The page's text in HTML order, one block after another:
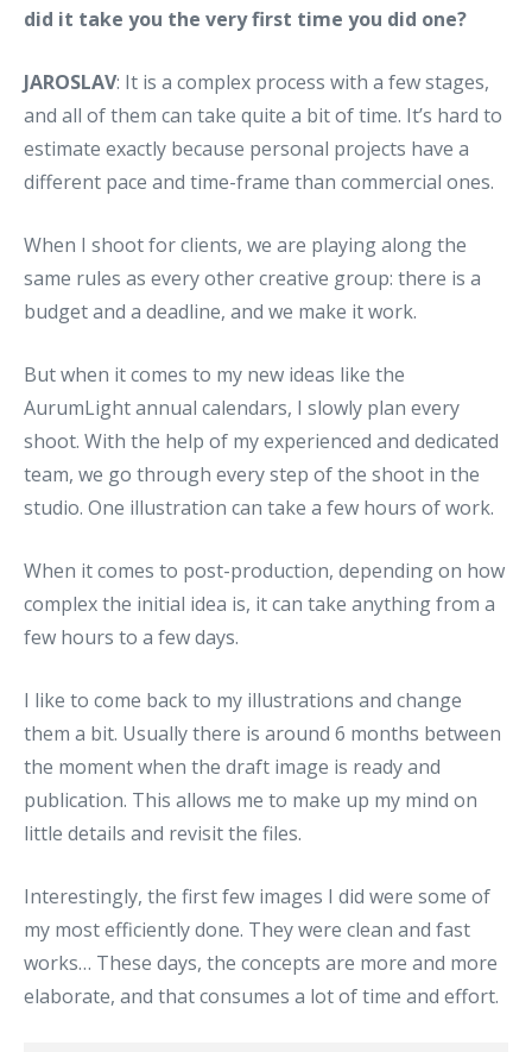
did it take you the very first time you did one?
JAROSLAV: It is a complex process with a few stages,
and all of them can take quite a bit of time. It’s hard to
estimate exactly because personal projects have a
different pace and time-frame than commercial ones.
When I shoot for clients, we are playing along the
same rules as every other creative group: there is a
budget and a deadline, and we make it work.
But when it comes to my new ideas like the
AurumLight annual calendars, I slowly plan every
shoot. With the help of my experienced and dedicated
team, we go through every step of the shoot in the
studio. One illustration can take a few hours of work.
When it comes to post-production, depending on how
complex the initial idea is, it can take anything from a
few hours to a few days.
I like to come back to my illustrations and change
them a bit. Usually there is around 6 months between
the moment when the draft image is ready and
publication. This allows me to make up my mind on
little details and revisit the files.
Interestingly, the first few images I did were some of
my most efficiently done. They were clean and fast
works… These days, the concepts are more and more
elaborate, and that consumes a lot of time and effort.